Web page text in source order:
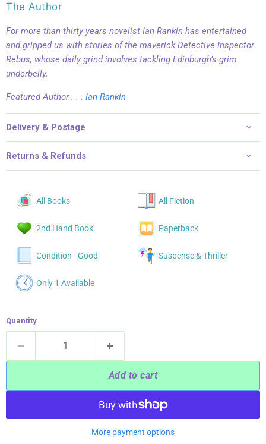
The Author
For more than thirty years novelist Ian Rankin has entertained
and gripped us with stories of the maverick Detective Inspector
Rebus, whose daily grind involves tackling Edinburgh’s grim
underbelly.
Featured Author . . . Ian Rankin
Delivery & Postage
Returns & Refunds
All Books All Fiction
2nd Hand Book Paperback
Condition - Good Suspense & Thriller
Only 1 Available
Quantity
Add to cart
More payment options